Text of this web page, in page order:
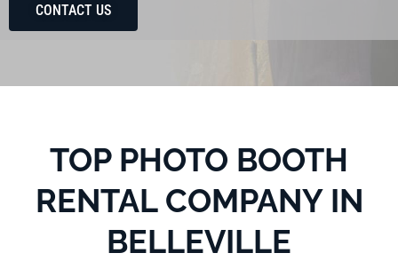
CONTACT US
TOP PHOTO BOOTH
RENTAL COMPANY IN
BELLEVILLE